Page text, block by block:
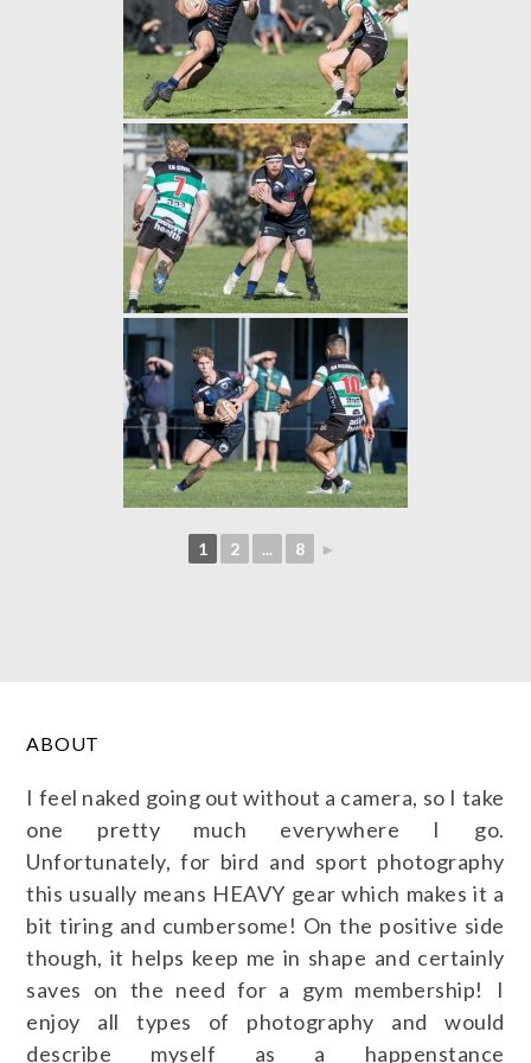
1 2 ... 8 ►
ABOUT
I feel naked going out without a camera, so I take
one pretty much everywhere I go.
Unfortunately, for bird and sport photography
this usually means HEAVY gear which makes it a
bit tiring and cumbersome! On the positive side
though, it helps keep me in shape and certainly
saves on the need for a gym membership! I
enjoy all types of photography and would
describe myself as a happenstance